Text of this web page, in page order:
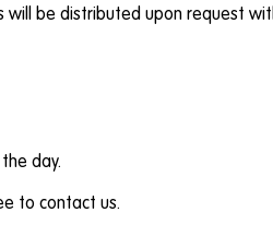
will be distributed upon request
day.
to contact us.